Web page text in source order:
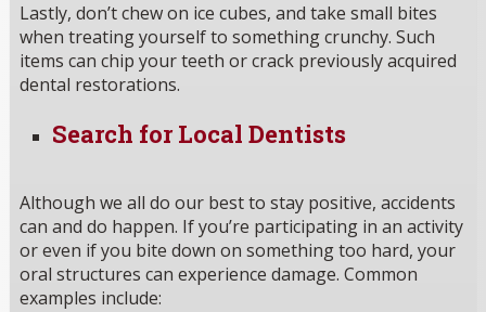
Lastly, don’t chew on ice cubes, and take small bites
when treating yourself to something crunchy. Such
items can chip your teeth or crack previously acquired
dental restorations.
Search for Local Dentists
Although we all do our best to stay positive, accidents
can and do happen. If you’re participating in an activity
or even if you bite down on something too hard, your
oral structures can experience damage. Common
examples include: